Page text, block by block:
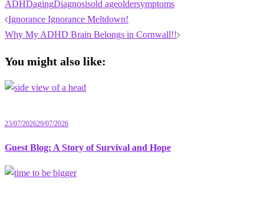
ADHDagingDiagnosisold ageoldersymptoms
Post
navigation
Ignorance Ignorance Meltdown!
Why My ADHD Brain Belongs in Cornwall!!
You might also like:
23/07/202629/07/2026
Guest Blog: A Story of Survival and Hope